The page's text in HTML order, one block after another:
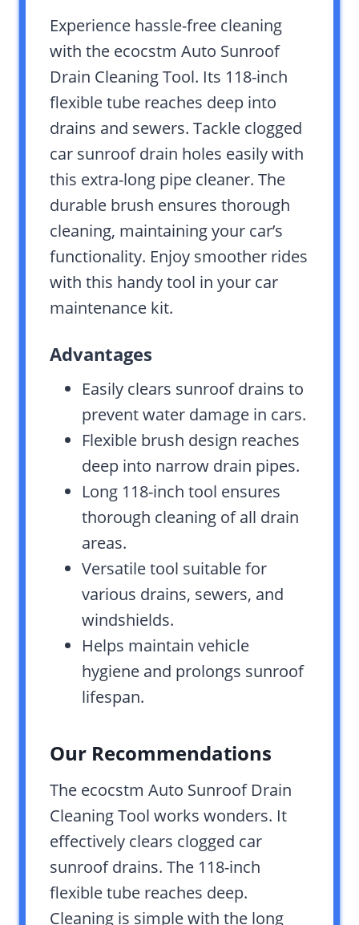
Experience hassle-free cleaning
with the ecocstm Auto Sunroof
Drain Cleaning Tool. Its 118-inch
flexible tube reaches deep into
drains and sewers. Tackle clogged
car sunroof drain holes easily with
this extra-long pipe cleaner. The
durable brush ensures thorough
cleaning, maintaining your car’s
functionality. Enjoy smoother rides
with this handy tool in your car
maintenance kit.
Advantages
Easily clears sunroof drains to
prevent water damage in cars.
Flexible brush design reaches
deep into narrow drain pipes.
Long 118-inch tool ensures
thorough cleaning of all drain
areas.
Versatile tool suitable for
various drains, sewers, and
windshields.
Helps maintain vehicle
hygiene and prolongs sunroof
lifespan.
Our Recommendations
The ecocstm Auto Sunroof Drain
Cleaning Tool works wonders. It
effectively clears clogged car
sunroof drains. The 118-inch
flexible tube reaches deep.
Cleaning is simple with the long